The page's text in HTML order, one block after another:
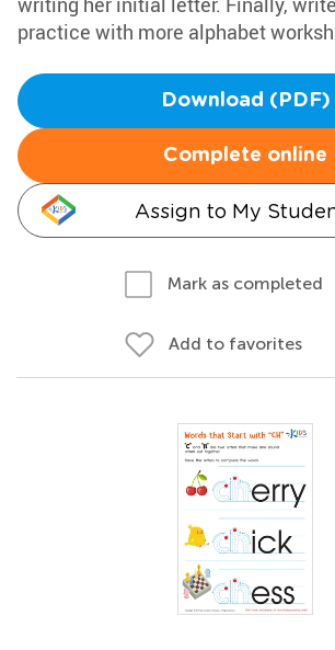
practice with more alphabet
Download (PDF)
Complete online
Assign to My
Mark as completed
Add to favorites